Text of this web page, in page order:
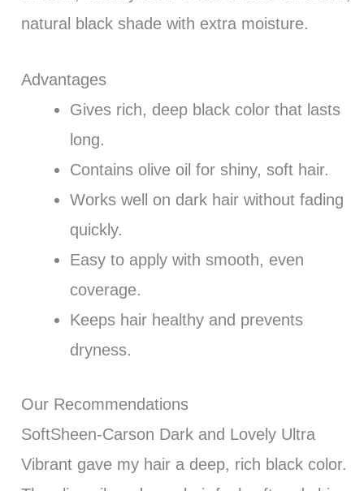
natural black shade with extra moisture.
Advantages
Gives rich, deep black color that lasts
long.
Contains olive oil for shiny, soft hair.
Works well on dark hair without fading
quickly.
Easy to apply with smooth, even
coverage.
Keeps hair healthy and prevents
dryness.
Our Recommendations
SoftSheen-Carson Dark and Lovely Ultra
Vibrant gave my hair a deep, rich black color.